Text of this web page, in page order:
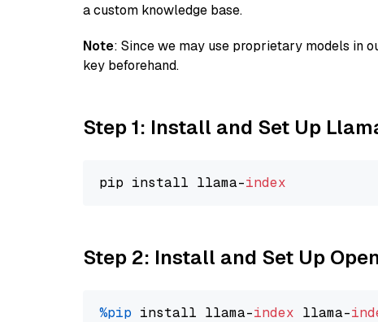
a custom knowledge base.
Note: Since we may use proprietary models in
key beforehand.
Step 1: Install and Set Up
pip install llama-index
Step 2: Install and Set Up
%pip install llama-index llama-